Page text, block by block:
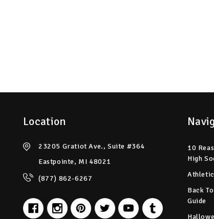
Location
23205 Gratiot Ave., Suite #364
Eastpointe, MI 48021
(877) 862-6267
10
High
Back
Guide